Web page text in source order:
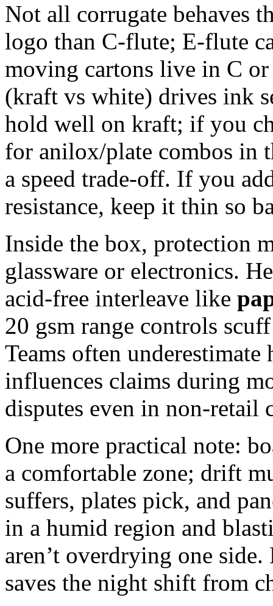
Not all corrugate behaves
logo than C‑flute; E‑flute
moving cartons live in C
(kraft vs white) drives ink
hold well on kraft; if you
for anilox/plate combos in
a speed trade‑off. If you
resistance, keep it thin so
Inside the box, protection
glassware or electronics.
acid‑free interleave like
20 gsm range controls
Teams often
influences claims during
disputes even in non‑retail
One more practical note:
a comfortable zone; drift
suffers, plates pick, and
in a humid region and
aren’t overdrying one
saves the night shift from